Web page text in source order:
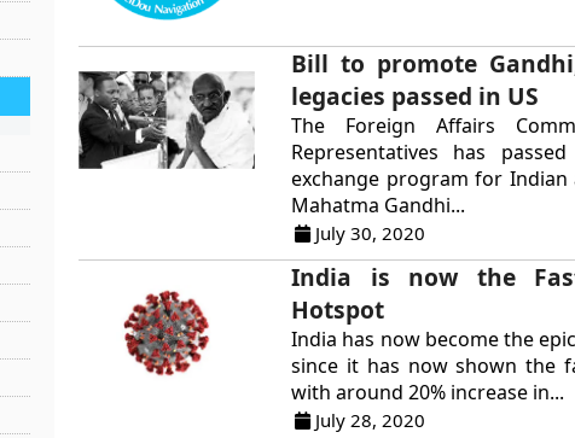
Bill to promote
legacies passed in US
The Foreign Affairs
Representatives has
exchange program for
Mahatma Gandhi...
July 30, 2020
India is now the
Hotspot
India has now become the
since it has now shown the
with around 20% increase in...
July 28, 2020